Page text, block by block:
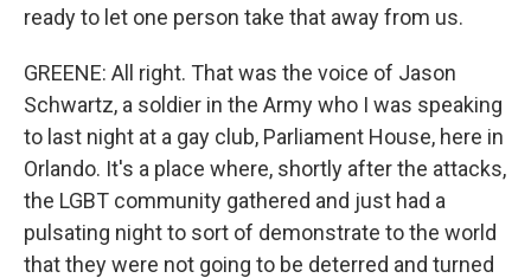
ready to let one person take that away from us.
GREENE: All right. That was the voice of Jason
Schwartz, a soldier in the Army who I was speaking
to last night at a gay club, Parliament House, here in
Orlando. It's a place where, shortly after the attacks,
the LGBT community gathered and just had a
pulsating night to sort of demonstrate to the world
that they were not going to be deterred and turned